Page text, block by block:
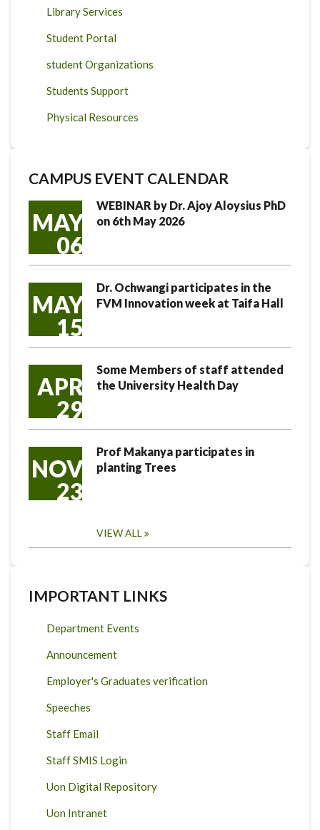
Library Services
Student Portal
student Organizations
Students Support
Physical Resources
CAMPUS EVENT CALENDAR
MAY
06
WEBINAR by Dr. Ajoy Aloysius PhD
on 6th May 2026
MAY
15
Dr. Ochwangi participates in the
FVM Innovation week at Taifa Hall
APR
29
Some Members of staff attended
the University Health Day
NOV
23
Prof Makanya participates in
planting Trees
VIEW ALL
IMPORTANT LINKS
Department Events
Announcement
Employer's Graduates verification
Speeches
Staff Email
Staff SMIS Login
Uon Digital Repository
Uon Intranet